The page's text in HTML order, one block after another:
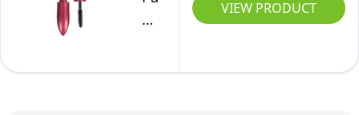
Fl
Double
VIEW PRODUCT